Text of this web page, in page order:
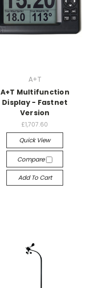
A+T
A+T Multifunction
Display - Fastnet
Version
£1,707.60
Quick View
Compare
Add To Cart